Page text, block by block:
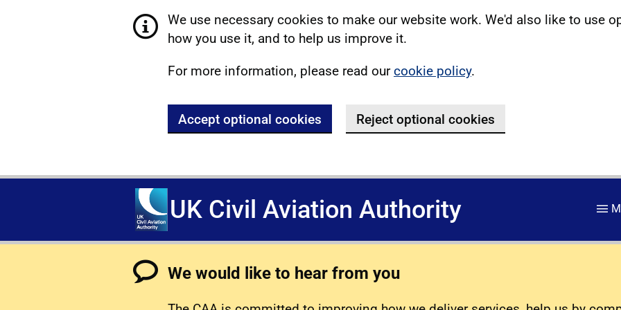
We use necessary cookies to make our website work. We'd also like to use
how you use it, and to help us improve it.
For more information, please read ourcookie policy.
Accept optional cookies Reject optional cookies
UK Civil Aviation Authority
We would like to hear from you